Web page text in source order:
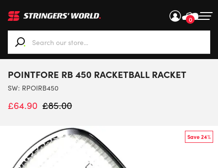
0
When autocomplete results are available use up and
POINTFORE RB 450 RACKETBALL RACKET
SW: RPOIRB450
£64.90 £85.00
Save 24%